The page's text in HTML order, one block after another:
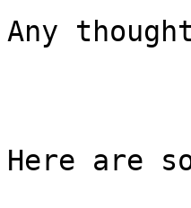
Any
Here are